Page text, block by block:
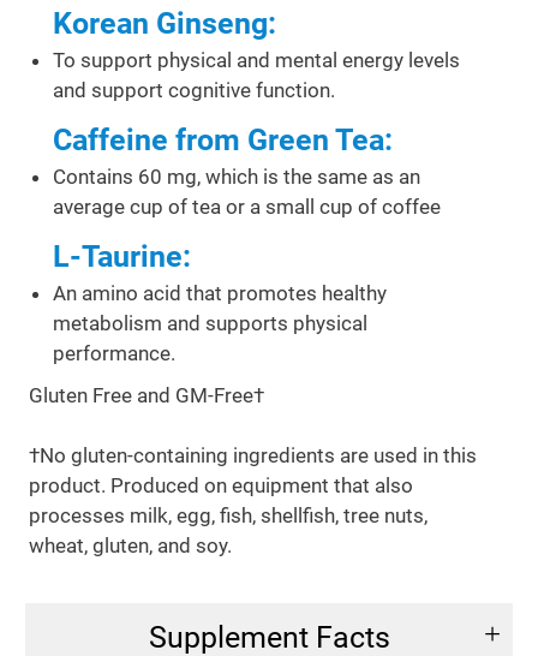
Korean Ginseng:
To support physical and mental energy levels
and support cognitive function.
Caffeine from Green Tea:
Contains 60 mg, which is the same as an
average cup of tea or a small cup of coffee
L-Taurine:
An amino acid that promotes healthy
metabolism and supports physical
performance.
Gluten Free and GM-Free†
†No gluten-containing ingredients are used in this
product. Produced on equipment that also
processes milk, egg, fish, shellfish, tree nuts,
wheat, gluten, and soy.
Supplement Facts